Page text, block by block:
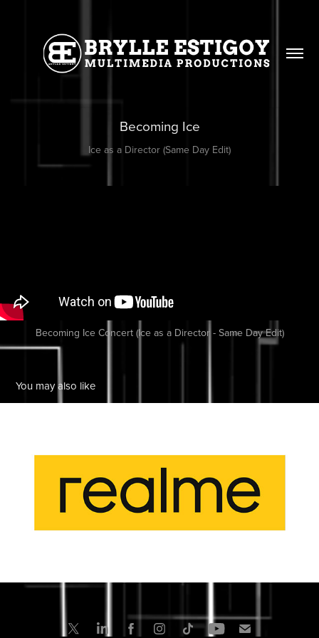
Becoming Ice
Ice as a Director (Same Day Edit)
Becoming Ice Concert (Ice as a Director - Same Day Edit)
You may also like
RealMe
2024